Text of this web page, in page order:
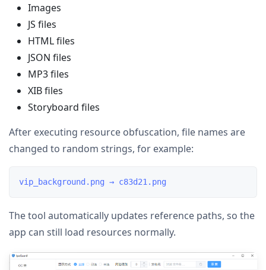
Images
JS files
HTML files
JSON files
MP3 files
XIB files
Storyboard files
After executing resource obfuscation, file names are
changed to random strings, for example:
The tool automatically updates reference paths, so the
app can still load resources normally.